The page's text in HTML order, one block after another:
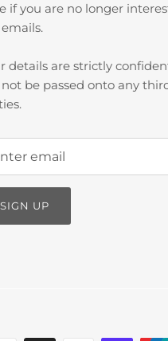
if you are no longer
details are strictly
be passed onto any
SIGN UP